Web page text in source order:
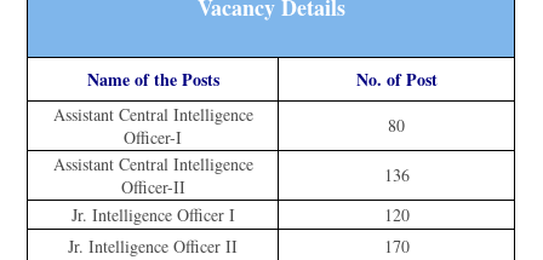
Vacancy Details
Name of the Posts No. of Post
Assistant Central Intelligence
Officer-I
80
Assistant Central Intelligence
Officer-II
136
Jr. Intelligence Officer I
120
Jr. Intelligence Officer II
170